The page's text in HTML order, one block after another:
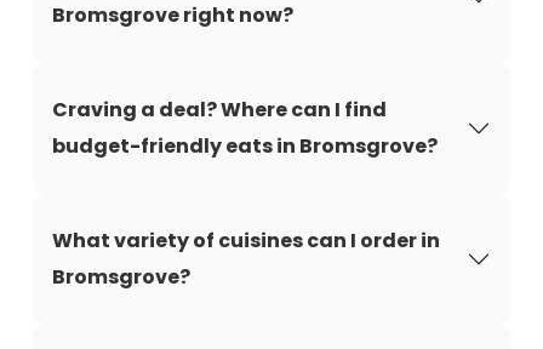
Bromsgrove right now?
Craving a deal? Where can I find
budget-friendly eats in Bromsgrove?
What variety of cuisines can I order in
Bromsgrove?